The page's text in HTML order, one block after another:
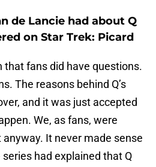
de Lancie had about Q
on Star Trek: Picard
that fans did have questions.
The reasons behind Q’s
and it was just accepted
We, as fans, were
It never made sense
had explained that Q